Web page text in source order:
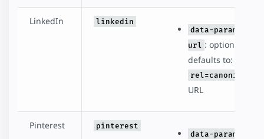
LinkedIn
linkedin
data-param-
url : optional,
defaults to:
rel=canonical
URL
Pinterest
pinterest
data-param-